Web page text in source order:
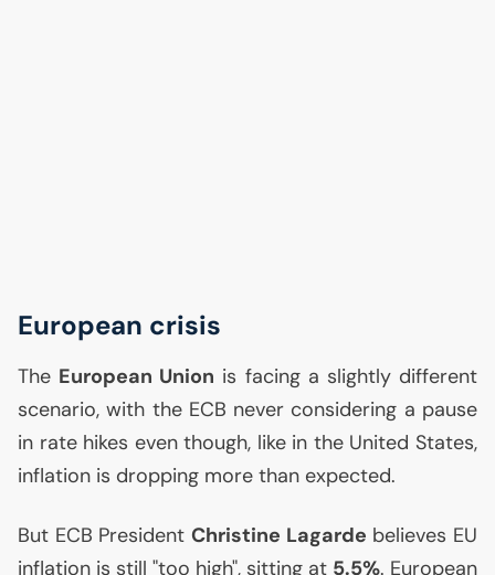
European crisis
The European Union is facing a slightly different
scenario, with the ECB never considering a pause
in rate hikes even though, like in the United States,
inflation is dropping more than expected.
But ECB PresidentChristine Lagarde believes EU
inflation is still "too high", sitting at 5.5%. European